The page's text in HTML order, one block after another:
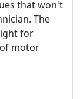
that won't
The
for
motor